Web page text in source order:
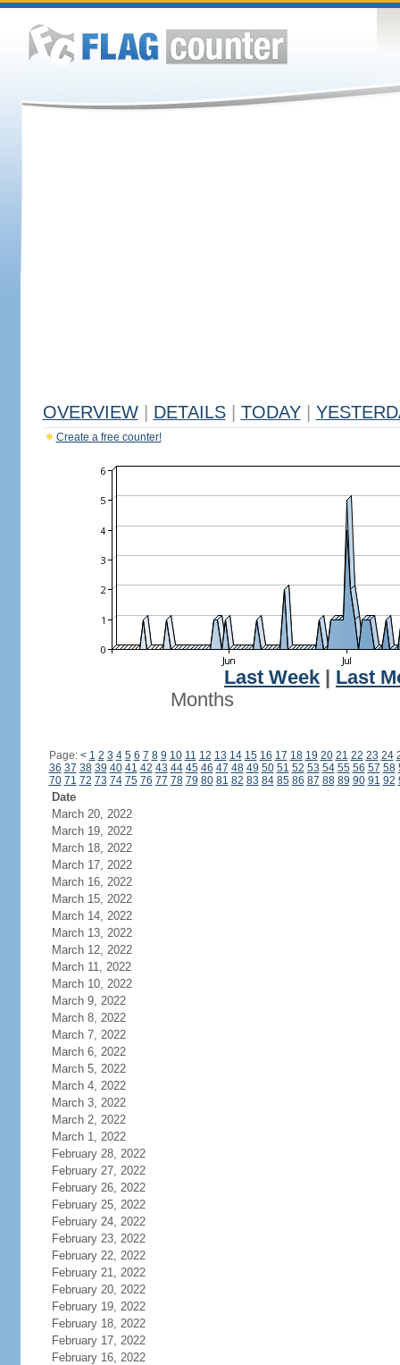
OVERVIEW DETAILS TODAY
Create a free counter!
Last Week
Last
Months
Page: < 1 2 3 4 5 6 7 8 9 10 11 12 13 14 15 16 17 18 19 20 21 22 23 24
36 37 38 39 40 41 42 43 44 45 46 47 48 49 50 51 52 53 54 55 56 57 58
70 71 72 73 74 75 76 77 78 79 80 81 82 83 84 85 86 87 88 89 90 91 92
Date
March 20, 2022
March 19, 2022
March 18, 2022
March 17, 2022
March 16, 2022
March 15, 2022
March 14, 2022
March 13, 2022
March 12, 2022
March 11, 2022
March 10, 2022
March 9, 2022
March 8, 2022
March 7, 2022
March 6, 2022
March 5, 2022
March 4, 2022
March 3, 2022
March 2, 2022
March 1, 2022
February 28, 2022
February 27, 2022
February 26, 2022
February 25, 2022
February 24, 2022
February 23, 2022
February 22, 2022
February 21, 2022
February 20, 2022
February 19, 2022
February 18, 2022
February 17, 2022
February 16, 2022